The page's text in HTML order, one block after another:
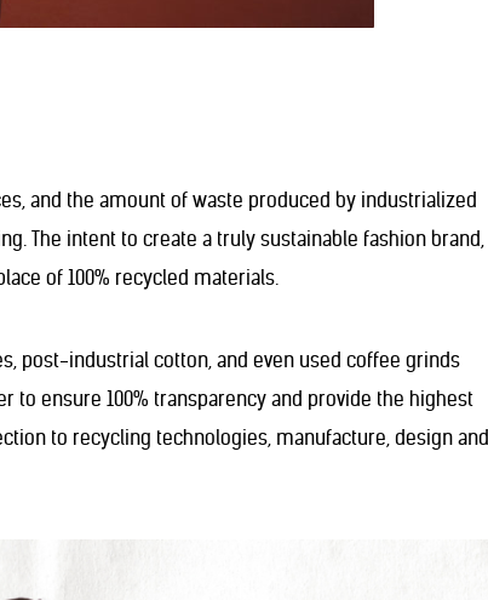
and the amount of waste produced by industrialized
The intent to create a truly sustainable fashion brand,
of 100% recycled materials.
post-industrial cotton, and even used coffee grinds
to ensure 100% transparency and provide the highest
to recycling technologies, manufacture, design and